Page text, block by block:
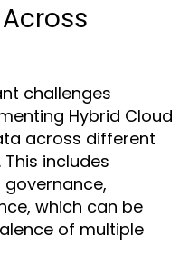
challenges
Hybrid Cloud
across different
includes
which can be
of multiple